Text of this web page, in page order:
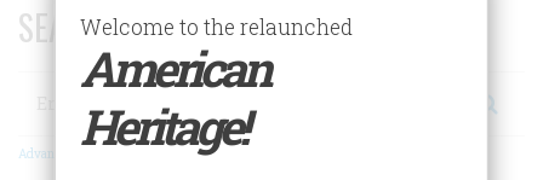
SEARCH 75 YEARS OF ESSAYS!
Search
Advanced Search
Welcome to the relaunched
American
Heritage!